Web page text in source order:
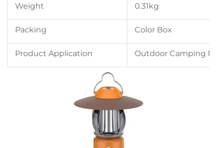
Weight 0.31kg
Packing Color Box
Product Application Outdoor Camping